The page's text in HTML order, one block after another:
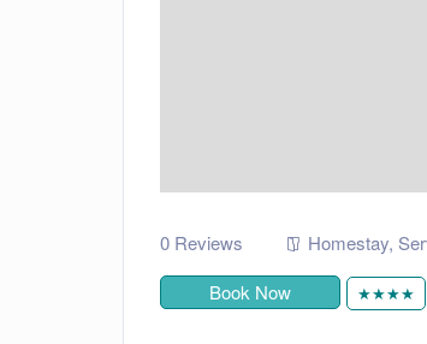
0 Reviews Homestay,
Book Now
★★★★